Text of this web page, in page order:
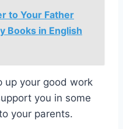
to Your Father
Books in English
up your good work
you in some
your parents.